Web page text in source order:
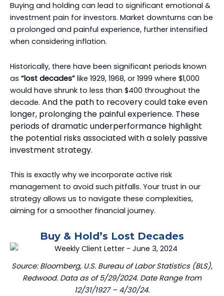
Buying and holding can lead to significant emotional &
investment pain for investors. Market downturns can be
a prolonged and painful experience, further intensified
when considering inflation.
Historically, there have been significant periods known
as “lost decades” like 1929, 1968, or 1999 where $1,000
would have shrunk to less than $400 throughout the
decade. And the path to recovery could take even
longer, prolonging the painful experience. These
periods of dramatic underperformance highlight
the potential risks associated with a solely passive
investment strategy.
This is exactly why we incorporate active risk
management to avoid such pitfalls. Your trust in our
strategy allows us to navigate these complexities,
aiming for a smoother financial journey.
Buy & Hold’s Lost Decades
Source: Bloomberg, U.S. Bureau of Labor Statistics (BLS),
Redwood. Data as of 5/29/2024. Date Range from
12/31/1927 – 4/30/24.